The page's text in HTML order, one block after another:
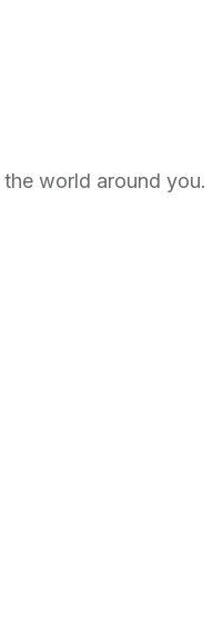
world around you.